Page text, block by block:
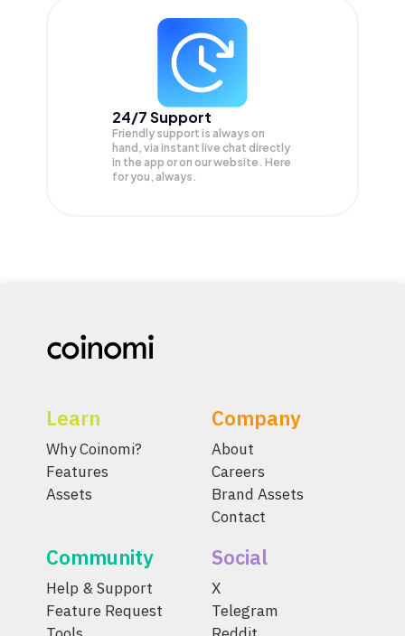
24/7 Support
Friendly support is always on
hand, via instant live chat directly
in the app or on our website. Here
for you, always.
Learn
Why Coinomi?
Features
Assets
Company
About
Careers
Brand Assets
Contact
Community
Help & Support
Feature Request
Social
X
Telegram